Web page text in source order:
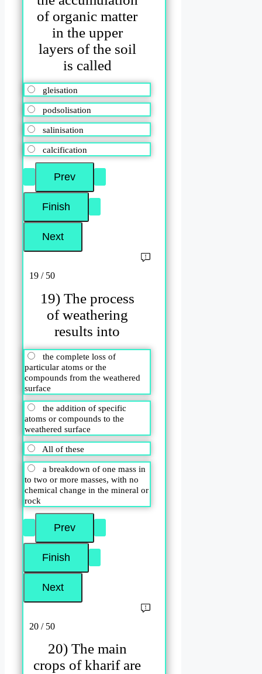
of organic matter
in the upper
layers of the soil
is called
gleisation
podsolisation
salinisation
calcification
19 / 50
19) The process
of weathering
results into
the complete loss of
particular atoms or the
compounds from the weathered
surface
the addition of specific
atoms or compounds to the
weathered surface
All of these
a breakdown of one mass in
to two or more masses, with no
chemical change in the mineral or
rock
20 / 50
20) The main
crops of kharif are